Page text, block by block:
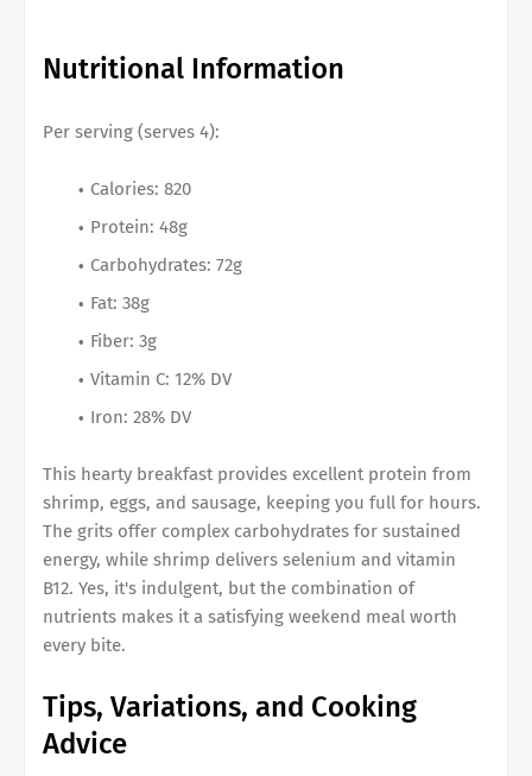
Nutritional Information
Per serving (serves 4):
Calories: 820
Protein: 48g
Carbohydrates: 72g
Fat: 38g
Fiber: 3g
Vitamin C: 12% DV
Iron: 28% DV
This hearty breakfast provides excellent protein from
shrimp, eggs, and sausage, keeping you full for hours.
The grits offer complex carbohydrates for sustained
energy, while shrimp delivers selenium and vitamin
B12. Yes, it's indulgent, but the combination of
nutrients makes it a satisfying weekend meal worth
every bite.
Tips, Variations, and Cooking
Advice